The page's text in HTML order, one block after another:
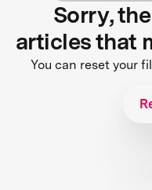
Sorry,
articles that
You can reset your